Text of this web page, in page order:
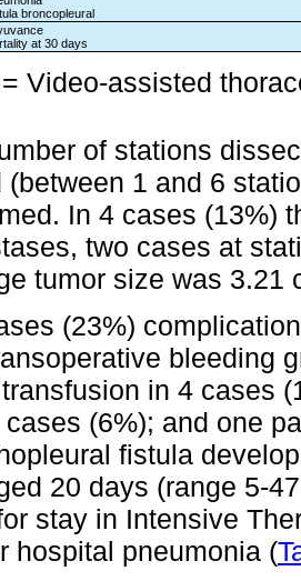
broncopleural
at 30 days
Video-assisted
of stations
(between 1 and 6
In 4 cases (13%)
two cases at
tumor size was 3.21
(23%)
bleeding
in 4 cases
cases (6%); and one
fistula
20 days (range 5-
stay in Intensive
hospital pneumonia (